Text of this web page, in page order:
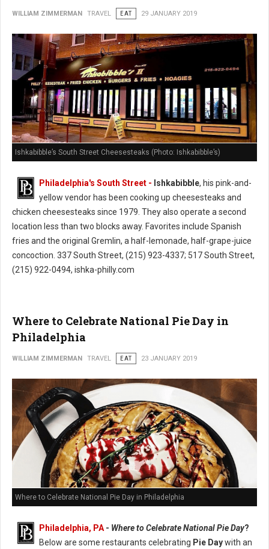
WILLIAM ZIMMERMAN TRAVEL EAT 29 JANUARY 2019
Ishkabibble’s South Street Cheesesteaks (Photo: Ishkabibble’s)
Philadelphia's South Street - Ishkabibble, his pink-and-
yellow vendor has been cooking up cheesesteaks and
chicken cheesesteaks since 1979. They also operate a second
location less than two blocks away. Favorites include Spanish
fries and the original Gremlin, a half-lemonade, half-grape-juice
concoction. 337 South Street, (215) 923-4337; 517 South Street,
(215) 922-0494, ishka-philly.com
Where to Celebrate National Pie Day in
Philadelphia
WILLIAM ZIMMERMAN TRAVEL EAT 23 JANUARY 2019
Where to Celebrate National Pie Day in Philadelphia
Philadelphia, PA - Where to Celebrate National Pie Day?
Below are some restaurants celebrating Pie Daywith an